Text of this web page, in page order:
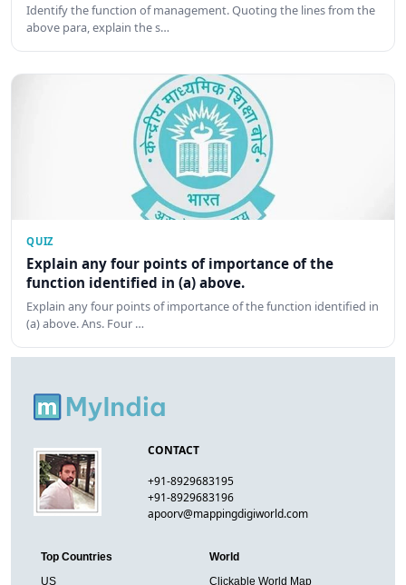
Identify the function of management. Quoting the lines from the
above para, explain the s…
QUIZ
Explain any four points of importance of the
function identified in (a) above.
Explain any four points of importance of the function identified in
(a) above. Ans. Four …
CONTACT
+91-8929683195
+91-8929683196
apoorv@mappingdigiworld.com
Top Countries
US
World
Clickable World Map